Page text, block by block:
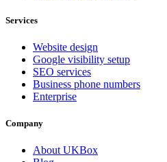
Services
Website design
Google visibility setup
SEO services
Business phone numbers
Enterprise
Company
About UKBox